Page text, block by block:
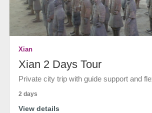
Xian
Xian 2 Days Tour
Private city trip with guide support and
2 days
View details